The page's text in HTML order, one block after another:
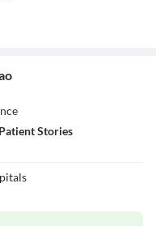
Patient Stories